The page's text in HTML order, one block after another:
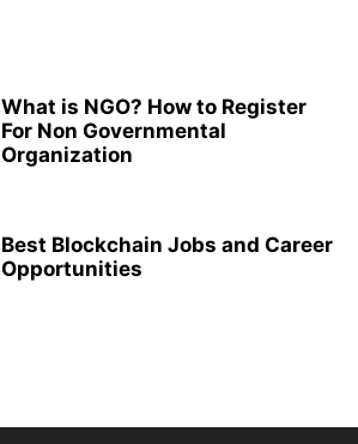
What is NGO? How to Register
For Non Governmental
Organization
Best Blockchain Jobs and Career
Opportunities